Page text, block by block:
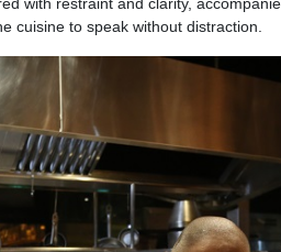
cuisine to speak without distraction.